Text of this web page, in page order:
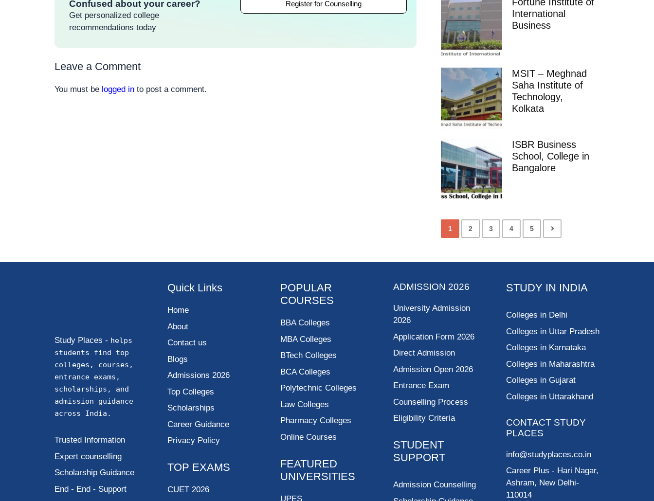
Confused about your career?
Get personalized college
recommendations today
Register for Counselling
Leave a Comment
You must be logged in to post a comment.
International
Business
MSIT – Meghnad
Saha Institute of
Technology,
Kolkata
ISBR Business
School, College in
Bangalore
1 2 3 4 5
Study Places - helps
students find top
colleges, courses,
entrance exams,
scholarships, and
admission guidance
across India.
Trusted Information
Expert counselling
Scholarship Guidance
End - End - Support
Quick Links
Home
About
Contact us
Blogs
Admissions 2026
Top Colleges
Scholarships
Career Guidance
Privacy Policy
TOP EXAMS
CUET 2026
POPULAR
COURSES
BBA Colleges
MBA Colleges
BTech Colleges
BCA Colleges
Polytechnic Colleges
Law Colleges
Pharmacy Colleges
Online Courses
FEATURED
UNIVERSITIES
UPES
ADMISSION 2026
University Admission
2026
Application Form 2026
Direct Admission
Admission Open 2026
Entrance Exam
Counselling Process
Eligibility Criteria
STUDENT
SUPPORT
Admission Counselling
STUDY IN INDIA
Colleges in Delhi
Colleges in Uttar Pradesh
Colleges in Karnataka
Colleges in Maharashtra
Colleges in Gujarat
Colleges in Uttarakhand
CONTACT STUDY
PLACES
info@studyplaces.co.in
Career Plus - Hari Nagar,
Ashram, New Delhi-
110014